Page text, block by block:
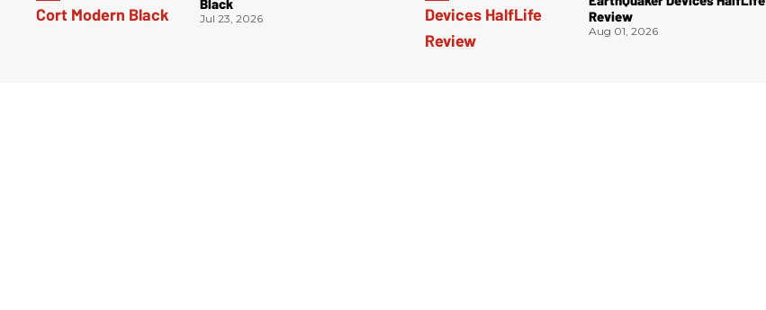
Black
Jul 23, 2026
Review
Aug 01, 2026